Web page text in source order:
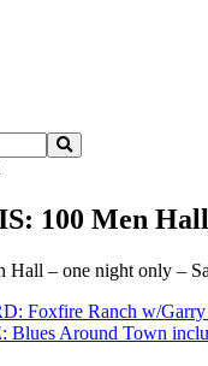
100 Men
– one night only –
Foxfire Ranch w/
Around Town